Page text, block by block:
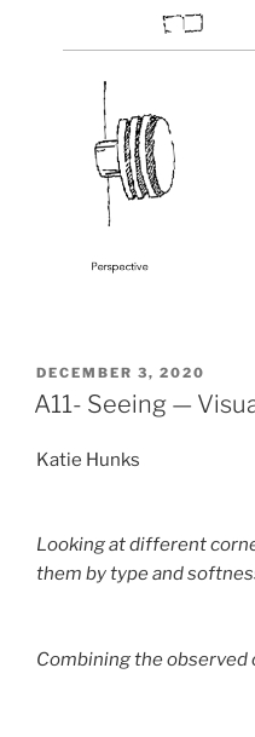
POSTED
ON
DECEMBER 3, 2020
A11- Seeing —
Katie Hunks
Looking at different
them by type and
Combining the observed